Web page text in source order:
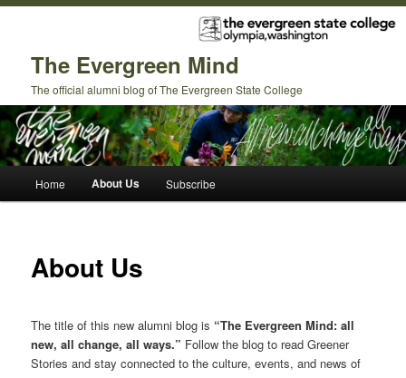
The Evergreen Mind
The official alumni blog of The Evergreen State College
Skip
primary
Skip
secondary
Home About Us Subscribe
About Us
The title of this new alumni blog is “The Evergreen Mind: all
new, all change, all ways.” Follow the blog to read Greener
Stories and stay connected to the culture, events, and news of